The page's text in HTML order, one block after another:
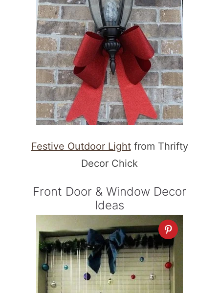
Festive Outdoor Lightfrom Thrifty
Decor Chick
Front Door & Window Decor
Ideas